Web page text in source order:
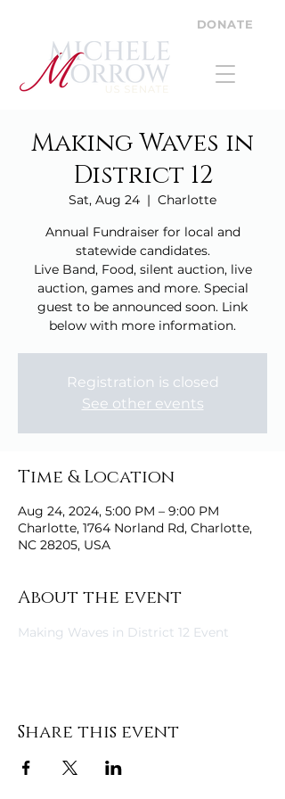
DONATE
Making Waves in
District 12
Sat, Aug 24
  |
Charlotte
Annual Fundraiser for local and
statewide candidates.
Live Band, Food, silent auction, live
auction, games and more. Special
guest to be announced soon. Link
below with more information.
Registration is closed
See other events
Time & Location
Aug 24, 2024, 5:00 PM – 9:00 PM
Charlotte, 1764 Norland Rd, Charlotte,
NC 28205, USA
About the event
Making Waves in District 12 Event
Share this event